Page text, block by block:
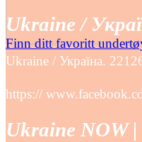
Finn ditt favoritt
Ukraine /
Ukraine / Україна.
https://
Ukraine NOW